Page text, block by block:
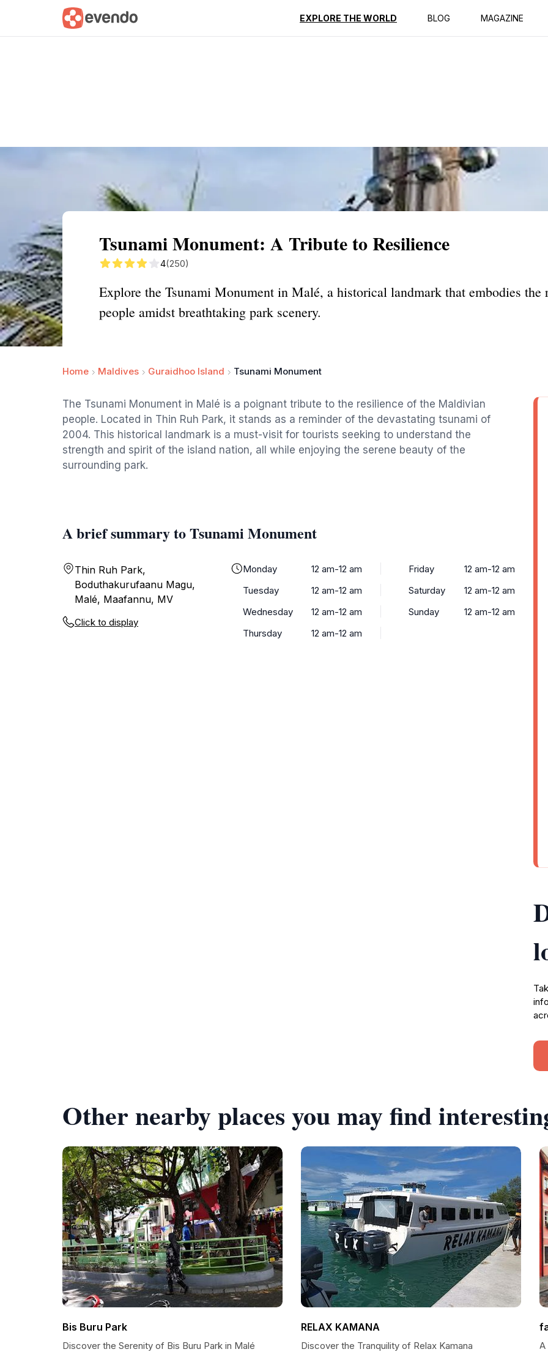
EXPLORE THE WORLD BLOG MAGAZINE
Summary Map Reviews
Tsunami Monument: A Tribute to Resilience
4(250)
Explore the Tsunami Monument in Malé, a historical landmark that embodies
people amidst breathtaking park scenery.
Home Maldives Guraidhoo Island Tsunami Monument
The Tsunami Monument in Malé is a poignant tribute to the resilience of the Maldivian
people. Located in Thin Ruh Park, it stands as a reminder of the devastating tsunami of
2004. This historical landmark is a must-visit for tourists seeking to understand the
strength and spirit of the island nation, all while enjoying the serene beauty of the
surrounding park.
A brief summary to Tsunami Monument
Thin Ruh Park,
Boduthakurufaanu Magu,
Malé, Maafannu, MV
Click to display
Monday
12 am-12 am
Tuesday
12 am-12 am
Wednesday
12 am-12 am
Thursday
12 am-12 am
Friday
12 am-12 am
Saturday
12 am-12 am
Sunday
12 am-12 am
Other nearby places you may find
Bis Buru Park
Discover the Serenity of Bis Buru Park in Malé
RELAX KAMANA
Discover the Tranquility of Relax Kamana A